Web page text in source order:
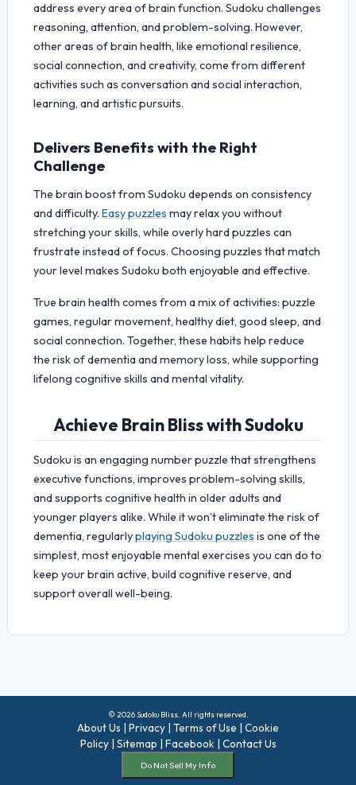
address every area of brain function. Sudoku challenges
reasoning, attention, and problem-solving. However,
other areas of brain health, like emotional resilience,
social connection, and creativity, come from different
activities such as conversation and social interaction,
learning, and artistic pursuits.
Delivers Benefits with the Right
Challenge
The brain boost from Sudoku depends on consistency
and difficulty. Easy puzzles may relax you without
stretching your skills, while overly hard puzzles can
frustrate instead of focus. Choosing puzzles that match
your level makes Sudoku both enjoyable and effective.
True brain health comes from a mix of activities: puzzle
games, regular movement, healthy diet, good sleep, and
social connection. Together, these habits help reduce
the risk of dementia and memory loss, while supporting
lifelong cognitive skills and mental vitality.
Achieve Brain Bliss with Sudoku
Sudoku is an engaging number puzzle that strengthens
executive functions, improves problem-solving skills,
and supports cognitive health in older adults and
younger players alike. While it won’t eliminate the risk of
dementia, regularlyplaying Sudoku puzzles is one of the
simplest, most enjoyable mental exercises you can do to
keep your brain active, build cognitive reserve, and
support overall well-being.
© 2026 Sudoku Bliss. All rights reserved.
About Us | Privacy | Terms of Use | Cookie
Policy| Sitemap | Facebook| Contact Us
Do Not Sell My Info